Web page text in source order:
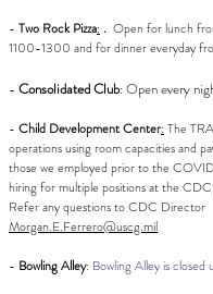
- Two Rock Pizza: . Open for lunch
1100-1300 and for dinner everyday
- Consolidated Club: Open every
- Child Development Center: The
operations using room capacities and
those we employed prior to the
hiring for multiple positions at the
Refer any questions toCDC Director
Morgan.E.Ferrero@uscg.mil
- Bowling Alley: Bowling Alley is